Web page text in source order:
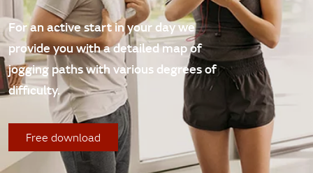
For an active start in your day we
provide you with a detailed map of
jogging paths with various degrees of
difficulty.
Free download